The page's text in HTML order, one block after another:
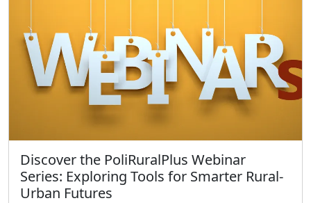
Discover the PoliRuralPlus Webinar
Series: Exploring Tools for Smarter Rural-
Urban Futures